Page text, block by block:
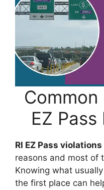
EZ
RI EZ Pass violations
reasons and most of
Knowing what
the first place can